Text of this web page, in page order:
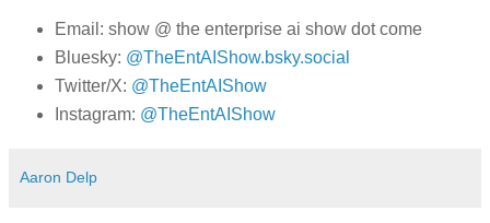
Email: show @ the enterprise ai show dot come
Bluesky: @TheEntAIShow.bsky.social
Twitter/X: @TheEntAIShow
Instagram: @TheEntAIShow
Aaron Delp